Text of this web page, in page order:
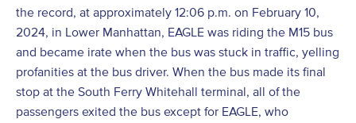
the record, at approximately 12:06 p.m. on February 10,
2024, in Lower Manhattan, EAGLE was riding the M15 bus
and became irate when the bus was stuck in traffic, yelling
profanities at the bus driver. When the bus made its final
stop at the South Ferry Whitehall terminal, all of the
passengers exited the bus except for EAGLE, who